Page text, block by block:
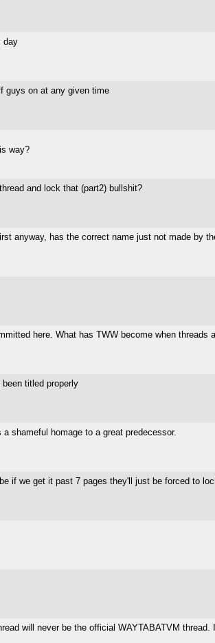
day
guys on at any given time
way?
and lock that (part2) bullshit?
anyway, has the correct name just not made by
here. What has TWW become when
been titled properly
a shameful homage to a great predecessor.
if we get it past 7 pages they'll just be forced to
will never be the official WAYTABATVM